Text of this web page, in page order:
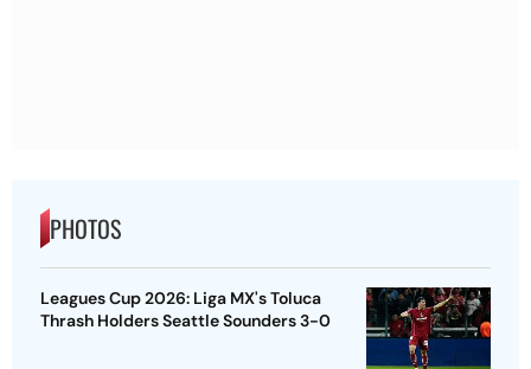
PHOTOS
Leagues Cup 2026: Liga MX's Toluca
Thrash Holders Seattle Sounders 3-0